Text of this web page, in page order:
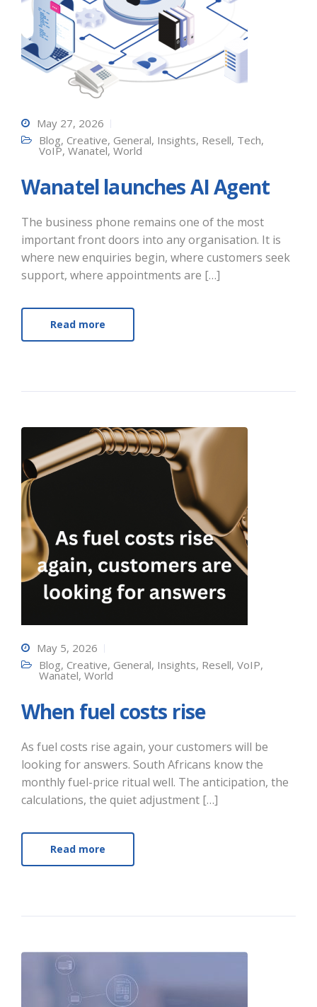
May 27, 2026
Blog, Creative, General, Insights, Resell, Tech,
VoIP, Wanatel, World
Wanatel launches AI Agent
The business phone remains one of the most
important front doors into any organisation. It is
where new enquiries begin, where customers seek
support, where appointments are […]
Read more
May 5, 2026
Blog, Creative, General, Insights, Resell, VoIP,
Wanatel, World
When fuel costs rise
As fuel costs rise again, your customers will be
looking for answers. South Africans know the
monthly fuel-price ritual well. The anticipation, the
calculations, the quiet adjustment […]
Read more